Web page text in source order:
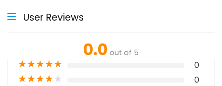
User Reviews
0.0 out of 5
★★★★★ 0
★★★★★ 0